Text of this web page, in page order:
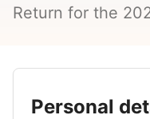
Return for the
Personal